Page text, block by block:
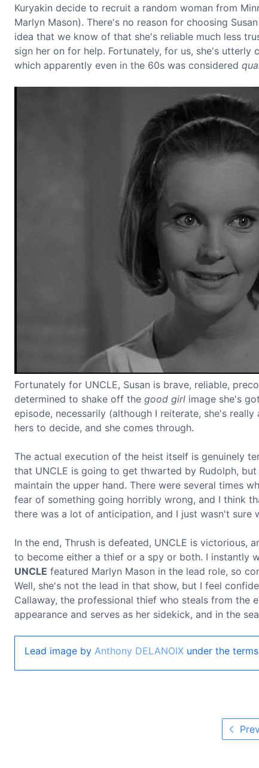
Kuryakin decide to recruit a random woman from
Marlyn Mason). There's no reason for choosing
idea that we know of that she's reliable much less
sign her on for help. Fortunately, for us, she's utterly
which apparently even in the 60s was considered
Fortunately for UNCLE, Susan is brave, reliable,
determined to shake off the good girl image she's
episode, necessarily (although I reiterate, she's
hers to decide, and she comes through.
The actual execution of the heist itself is genuinely
that UNCLE is going to get thwarted by Rudolph,
maintain the upper hand. There were several times
fear of something going horribly wrong, and I think
there was a lot of anticipation, and I just wasn't sure
In the end, Thrush is defeated, UNCLE is victorious,
to become either a thief or a spy or both. I instantly
UNCLE featured Marlyn Mason in the lead role, so
Well, she's not the lead in that show, but I feel
Callaway, the professional thief who steals from the
appearance and serves as her sidekick, and in the
Lead image by Anthony DELANOIX under the